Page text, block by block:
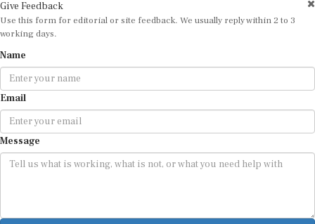
Use this form for editorial or site feedback. We usually reply within 2 to 3
working days.
Email
Message
Submit